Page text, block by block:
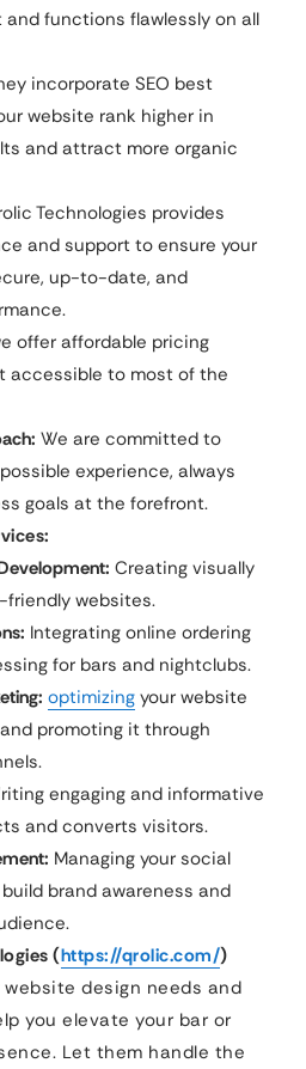
functions flawlessly on all
incorporate SEO best
website rank higher in
and attract more organic
Technologies provides
and support to ensure your
up-to-date, and
offer affordable pricing
accessible to most of the
We are committed to
experience, always
goals at the forefront.
Creating visually
friendly websites.
Integrating online ordering
for bars and nightclubs.
optimizing your website
promoting it through
engaging and informative
and converts visitors.
Managing your social
brand awareness and
(https://qrolic.com/)
design needs and
you elevate your bar or
Let them handle the